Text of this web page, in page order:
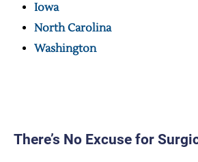
Iowa
North Carolina
Washington
There’s No Excuse for